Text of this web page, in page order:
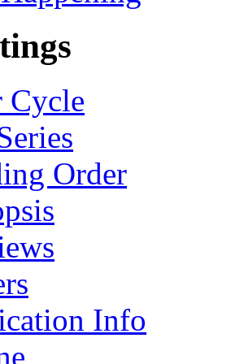
Cycle
Order
Info